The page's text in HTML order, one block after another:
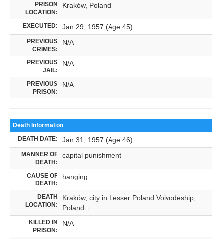
PRISON
LOCATION:
Kraków, Poland
EXECUTED: Jan 29, 1957 (Age 45)
PREVIOUS
CRIMES:
N/A
PREVIOUS
JAIL:
N/A
PREVIOUS
PRISON:
N/A
Death Information
DEATH DATE: Jan 31, 1957 (Age 46)
MANNER OF
DEATH:
capital punishment
CAUSE OF
DEATH:
hanging
DEATH
LOCATION:
Kraków, city in Lesser Poland Voivodeship,
Poland
KILLED IN
PRISON:
N/A